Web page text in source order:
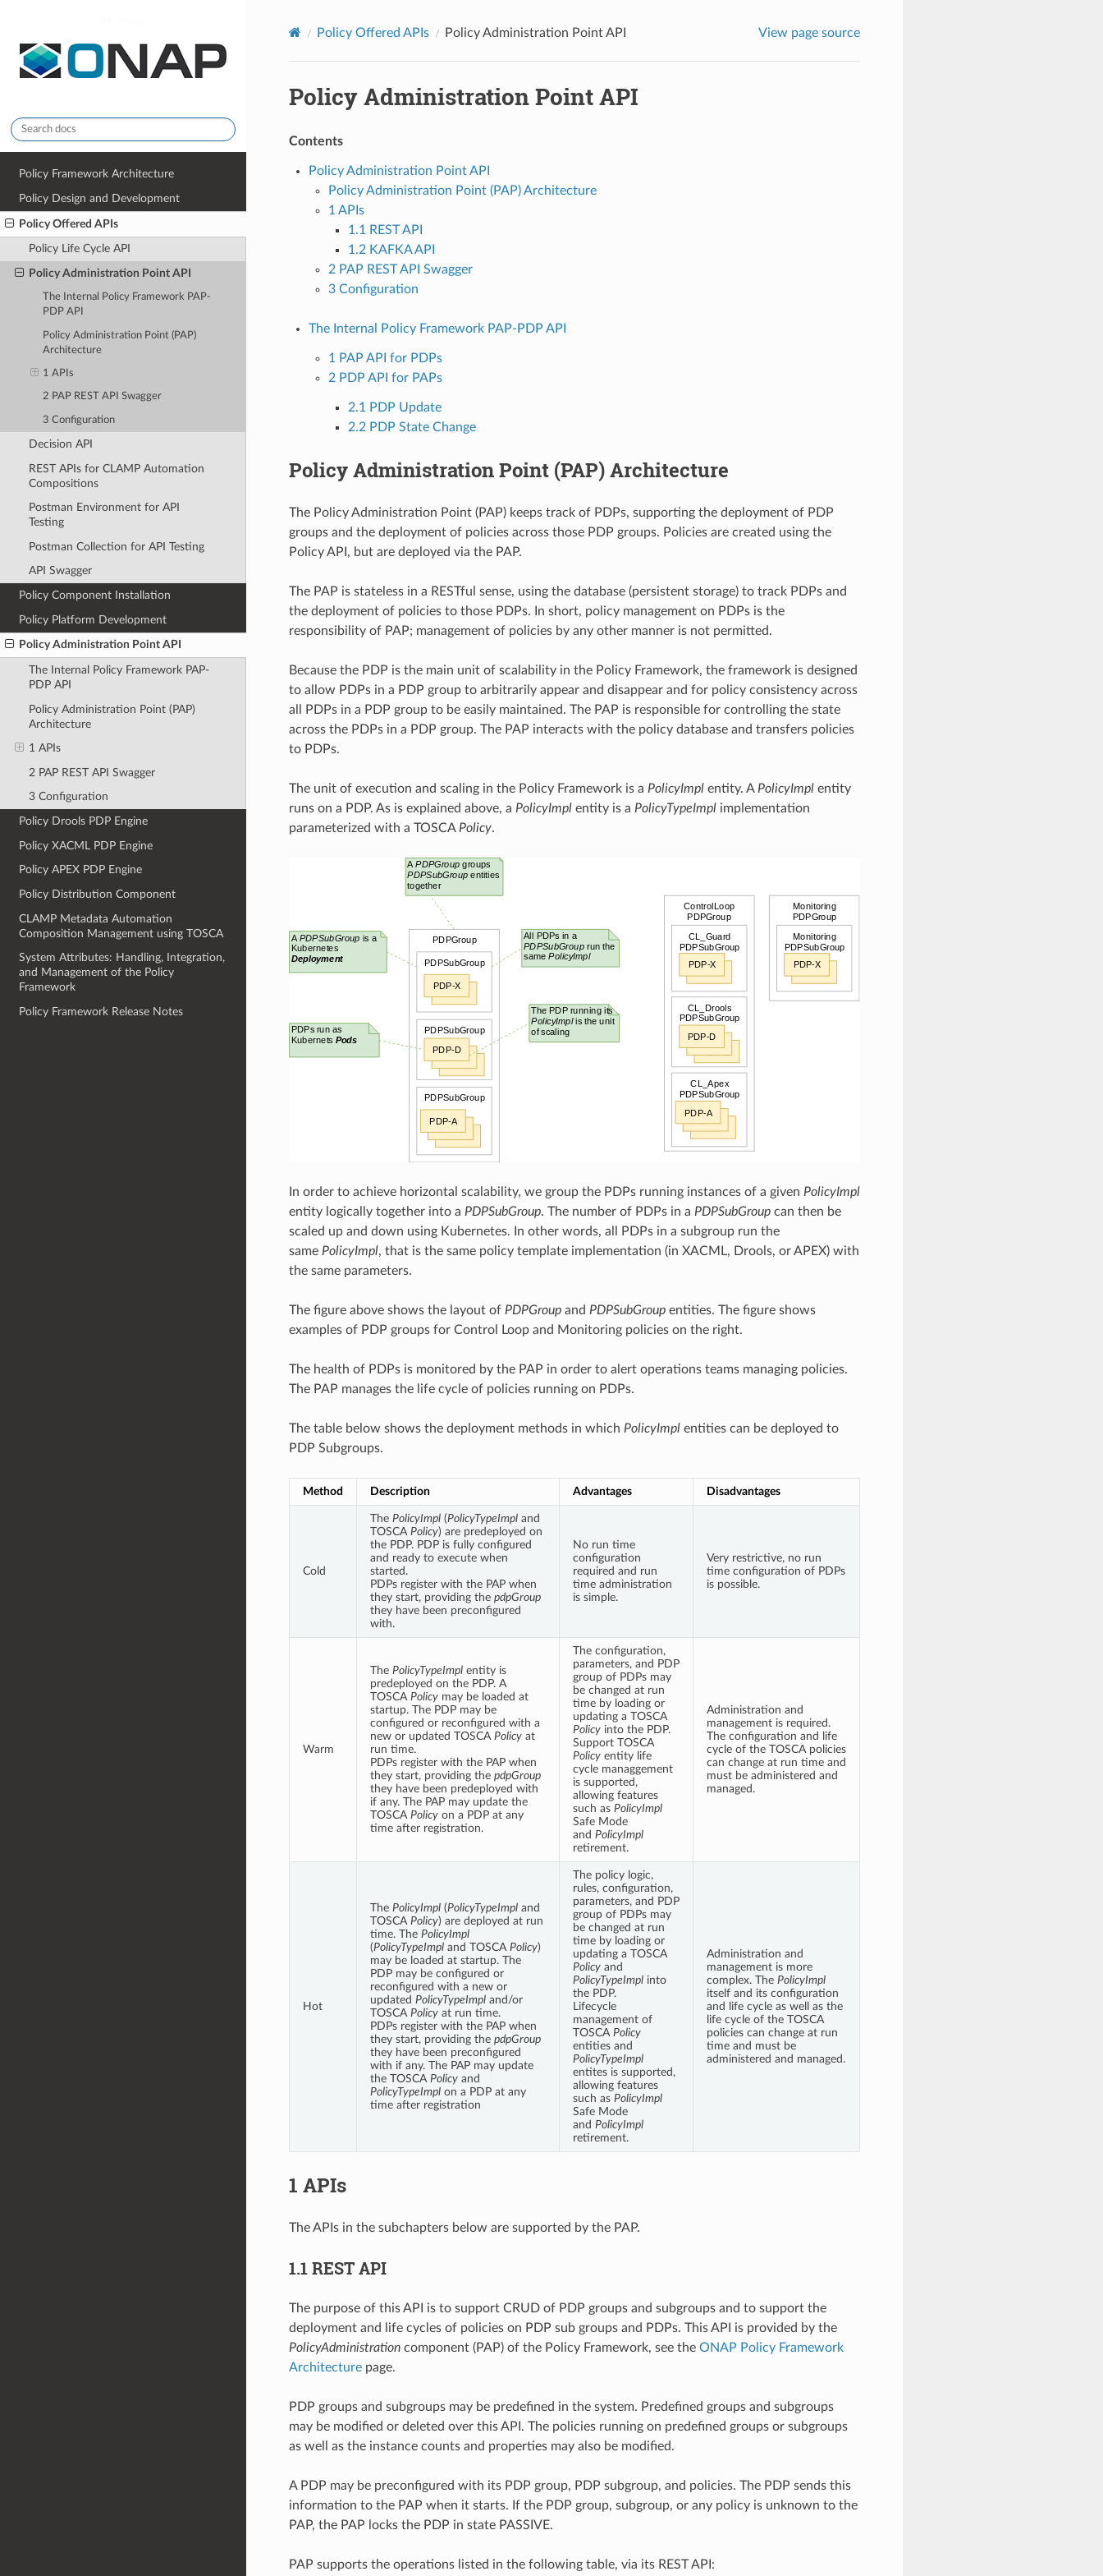
Policy Framework Architecture
Policy Design and Development
Policy Offered APIs
Policy Life Cycle API
Policy Administration Point API
The Internal Policy Framework PAP-
PDP API
Policy Administration Point (PAP)
Architecture
1 APIs
2 PAP REST API Swagger
3 Configuration
Decision API
REST APIs for CLAMP Automation
Compositions
Postman Environment for API
Testing
Postman Collection for API Testing
API Swagger
Policy Component Installation
Policy Platform Development
Policy Administration Point API
The Internal Policy Framework PAP-
PDP API
Policy Administration Point (PAP)
Architecture
1 APIs
2 PAP REST API Swagger
3 Configuration
Policy Drools PDP Engine
Policy XACML PDP Engine
Policy APEX PDP Engine
Policy Distribution Component
CLAMP Metadata Automation
Composition Management using TOSCA
System Attributes: Handling, Integration,
and Management of the Policy
Framework
Policy Framework Release Notes
Policy Offered APIs Policy Administration Point API View page source
Policy Administration Point API
Contents
Policy Administration Point API
Policy Administration Point (PAP) Architecture
1 APIs
1.1 REST API
1.2 KAFKA API
2 PAP REST API Swagger
3 Configuration
The Internal Policy Framework PAP-PDP API
1 PAP API for PDPs
2 PDP API for PAPs
2.1 PDP Update
2.2 PDP State Change
Policy Administration Point (PAP) Architecture
The Policy Administration Point (PAP) keeps track of PDPs, supporting the deployment of PDP
groups and the deployment of policies across those PDP groups. Policies are created using the
Policy API, but are deployed via the PAP.
The PAP is stateless in a RESTful sense, using the database (persistent storage) to track PDPs and
the deployment of policies to those PDPs. In short, policy management on PDPs is the
responsibility of PAP; management of policies by any other manner is not permitted.
Because the PDP is the main unit of scalability in the Policy Framework, the framework is designed
to allow PDPs in a PDP group to arbitrarily appear and disappear and for policy consistency across
all PDPs in a PDP group to be easily maintained. The PAP is responsible for controlling the state
across the PDPs in a PDP group. The PAP interacts with the policy database and transfers policies
to PDPs.
The unit of execution and scaling in the Policy Framework is a PolicyImplentity. A PolicyImplentity
runs on a PDP. As is explained above, a PolicyImplentity is a PolicyTypeImplimplementation
parameterized with a TOSCA Policy.
In order to achieve horizontal scalability, we group the PDPs running instances of a given PolicyImpl
entity logically together into a PDPSubGroup. The number of PDPs in a PDPSubGroupcan then be
scaled up and down using Kubernetes. In other words, all PDPs in a subgroup run the
same PolicyImpl, that is the same policy template implementation (in XACML, Drools, or APEX) with
the same parameters.
The figure above shows the layout of PDPGroupand PDPSubGroupentities. The figure shows
examples of PDP groups for Control Loop and Monitoring policies on the right.
The health of PDPs is monitored by the PAP in order to alert operations teams managing policies.
The PAP manages the life cycle of policies running on PDPs.
The table below shows the deployment methods in which PolicyImplentities can be deployed to
PDP Subgroups.
Method Description Advantages Disadvantages
Cold
The PolicyImpl(PolicyTypeImpland
TOSCA Policy) are predeployed on
the PDP. PDP is fully configured
and ready to execute when
started.
PDPs register with the PAP when
they start, providing the pdpGroup
they have been preconfigured
with.
No run time
configuration
required and run
time administration
is simple.
Very restrictive, no run
time configuration of PDPs
is possible.
Warm
The PolicyTypeImplentity is
predeployed on the PDP. A
TOSCA Policymay be loaded at
startup. The PDP may be
configured or reconfigured with a
new or updated TOSCA Policyat
run time.
PDPs register with the PAP when
they start, providing the pdpGroup
they have been predeployed with
if any. The PAP may update the
TOSCA Policyon a PDP at any
time after registration.
The configuration,
parameters, and PDP
group of PDPs may
be changed at run
time by loading or
updating a TOSCA
Policyinto the PDP.
Support TOSCA
Policyentity life
cycle managgement
is supported,
allowing features
such as PolicyImpl
Safe Mode
and PolicyImpl
retirement.
Administration and
management is required.
The configuration and life
cycle of the TOSCA policies
can change at run time and
must be administered and
managed.
Hot
The PolicyImpl(PolicyTypeImpland
TOSCA Policy) are deployed at run
time. The PolicyImpl
(PolicyTypeImpland TOSCA Policy)
may be loaded at startup. The
PDP may be configured or
reconfigured with a new or
updated PolicyTypeImpland/or
TOSCA Policyat run time.
PDPs register with the PAP when
they start, providing the pdpGroup
they have been preconfigured
with if any. The PAP may update
the TOSCA Policyand
PolicyTypeImplon a PDP at any
time after registration
The policy logic,
rules, configuration,
parameters, and PDP
group of PDPs may
be changed at run
time by loading or
updating a TOSCA
Policyand
PolicyTypeImplinto
the PDP.
Lifecycle
management of
TOSCA Policy
entities and
PolicyTypeImpl
entites is supported,
allowing features
such as PolicyImpl
Safe Mode
and PolicyImpl
retirement.
Administration and
management is more
complex. The PolicyImpl
itself and its configuration
and life cycle as well as the
life cycle of the TOSCA
policies can change at run
time and must be
administered and managed.
1 APIs
The APIs in the subchapters below are supported by the PAP.
1.1 REST API
The purpose of this API is to support CRUD of PDP groups and subgroups and to support the
deployment and life cycles of policies on PDP sub groups and PDPs. This API is provided by the
PolicyAdministrationcomponent (PAP) of the Policy Framework, see the ONAP Policy Framework
Architecturepage.
PDP groups and subgroups may be predefined in the system. Predefined groups and subgroups
may be modified or deleted over this API. The policies running on predefined groups or subgroups
as well as the instance counts and properties may also be modified.
A PDP may be preconfigured with its PDP group, PDP subgroup, and policies. The PDP sends this
information to the PAP when it starts. If the PDP group, subgroup, or any policy is unknown to the
PAP, the PAP locks the PDP in state PASSIVE.
PAP supports the operations listed in the following table, via its REST API: